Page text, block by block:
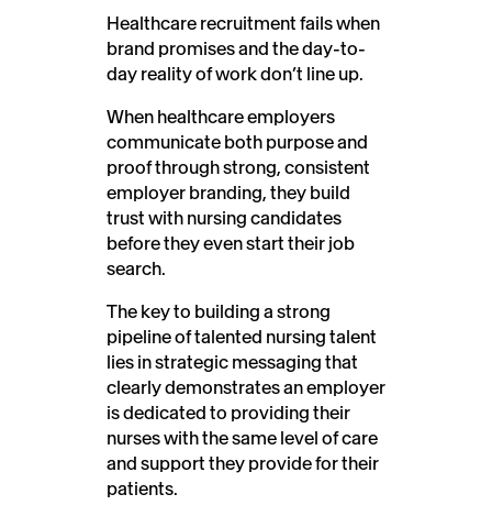
Healthcare recruitment fails when
brand promises and the day-to-
day reality of work don’t line up.
When healthcare employers
communicate both purpose and
proof through strong, consistent
employer branding, they build
trust with nursing candidates
before they even start their job
search.
The key to building a strong
pipeline of talented nursing talent
lies in strategic messaging that
clearly demonstrates an employer
is dedicated to providing their
nurses with the same level of care
and support they provide for their
patients.